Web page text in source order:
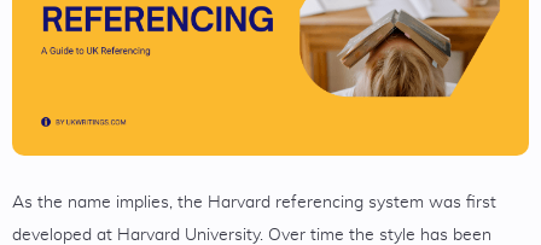
As the name implies, the Harvard referencing system was first
developed at Harvard University. Over time the style has been